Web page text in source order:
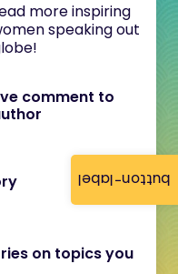
button-label
more inspiring
speaking out
comment to
on topics you